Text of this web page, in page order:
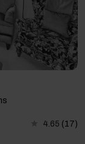
4.65 (17)